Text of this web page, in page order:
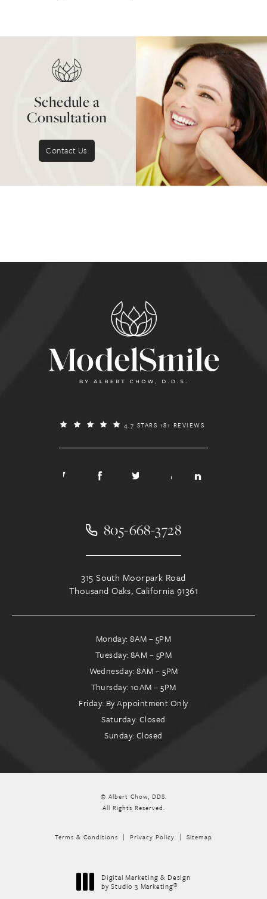
Schedule a
Consultation
Contact Us
4.7 STARS 181 REVIEWS
805-668-3728
315 South Moorpark Road
Thousand Oaks, California 91361
Monday: 8AM – 5PM
Tuesday: 8AM – 5PM
Wednesday: 8AM – 5PM
Thursday: 10AM – 5PM
Friday: By Appointment Only
Saturday: Closed
Sunday: Closed
© Albert Chow, DDS.
All Rights Reserved.
Terms & Conditions Privacy Policy Sitemap
Digital Marketing & Design
by Studio 3 Marketing®